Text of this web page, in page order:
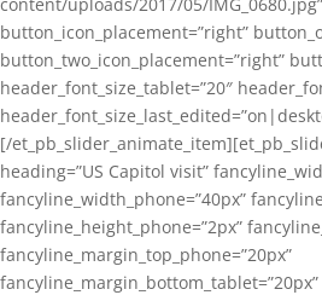
button_icon_placement=”right”
button_two_icon_placement=”right”
header_font_size_tablet=”20″
[/
heading=”US Capitol visit”
fancyline_width_phone=”40px”
fancyline_height_phone=”2px”
fancyline_margin_top_phone=”20px”
fancyline_margin_bottom_tablet=”20px”